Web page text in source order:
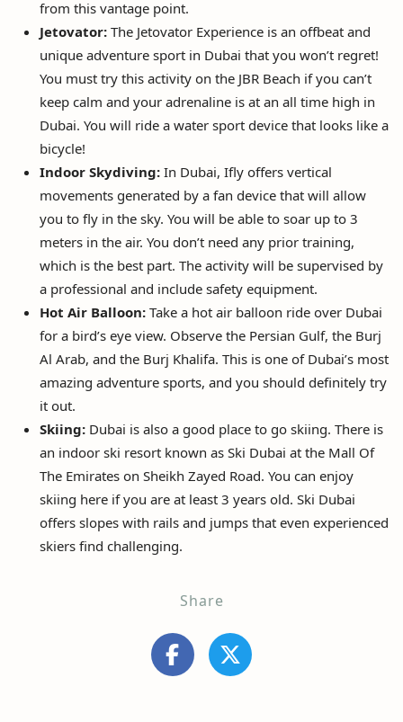
from this vantage point.
Jetovator: The Jetovator Experience is an offbeat and
unique adventure sport in Dubai that you won’t regret!
You must try this activity on the JBR Beach if you can’t
keep calm and your adrenaline is at an all time high in
Dubai. You will ride a water sport device that looks like a
bicycle!
Indoor Skydiving: In Dubai, Ifly offers vertical
movements generated by a fan device that will allow
you to fly in the sky. You will be able to soar up to 3
meters in the air. You don’t need any prior training,
which is the best part. The activity will be supervised by
a professional and include safety equipment.
Hot Air Balloon: Take a hot air balloon ride over Dubai
for a bird’s eye view. Observe the Persian Gulf, the Burj
Al Arab, and the Burj Khalifa. This is one of Dubai’s most
amazing adventure sports, and you should definitely try
it out.
Skiing: Dubai is also a good place to go skiing. There is
an indoor ski resort known as Ski Dubai at the Mall Of
The Emirates on Sheikh Zayed Road. You can enjoy
skiing here if you are at least 3 years old. Ski Dubai
offers slopes with rails and jumps that even experienced
skiers find challenging.
Share